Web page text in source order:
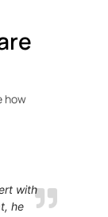
how
with
he